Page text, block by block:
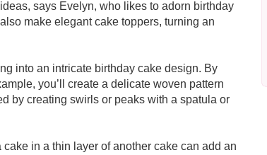
says Evelyn, who likes to adorn birthday
make elegant cake toppers, turning an
into an intricate birthday cake design. By
you’ll create a delicate woven pattern
by creating swirls or peaks with a spatula or
in a thin layer of another cake can add an